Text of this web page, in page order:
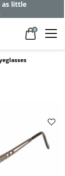
as little
0